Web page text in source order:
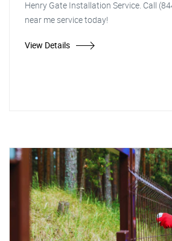
Henry Gate Installation Service. Call
near me service today!
View Details